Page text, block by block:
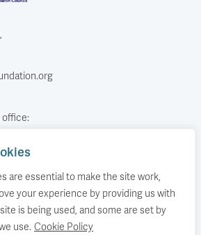
are essential to make the site work,
your experience by providing us with
is being used, and some are set by
use. Cookie Policy
office:
2026